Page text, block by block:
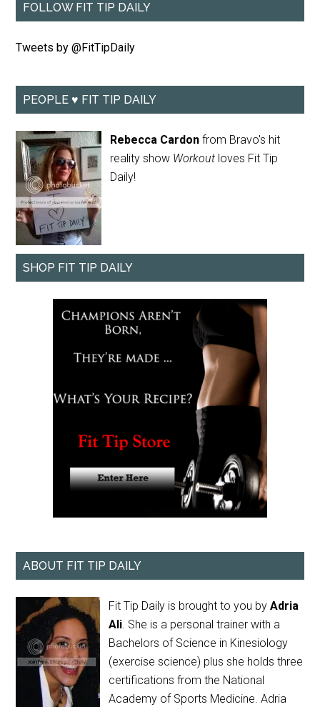
FOLLOW FIT TIP DAILY
Tweets by @FitTipDaily
PEOPLE ♥ FIT TIP DAILY
Rebecca Cardon from Bravo's hit
reality show Workout loves Fit Tip
Daily!
SHOP FIT TIP DAILY
ABOUT FIT TIP DAILY
Fit Tip Daily is brought to you byAdria
Ali. She is a personal trainer with a
Bachelors of Science in Kinesiology
(exercise science) plus she holds three
certifications from the National
Academy of Sports Medicine. Adria